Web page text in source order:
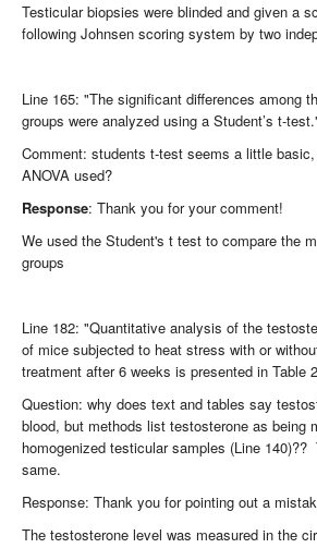
Testicular biopsies were blinded and given a
following Johnsen scoring system by two
Line 165: "The significant differences among
groups were analyzed using a Student’s t-
Comment: students t-test seems a little
ANOVA used?
Response: Thank you for your comment!
We used the Student's t test to compare the
groups
Line 182: "Quantitative analysis of the
of mice subjected to heat stress with or
treatment after 6 weeks is presented in Table
Question: why does text and tables say
blood, but methods list testosterone as being
homogenized testicular samples (Line
same.
Response: Thank you for pointing out a
The testosterone level was measured in the